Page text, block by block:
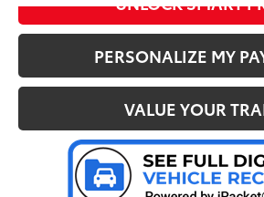
PERSONALIZE MY
VALUE YOUR